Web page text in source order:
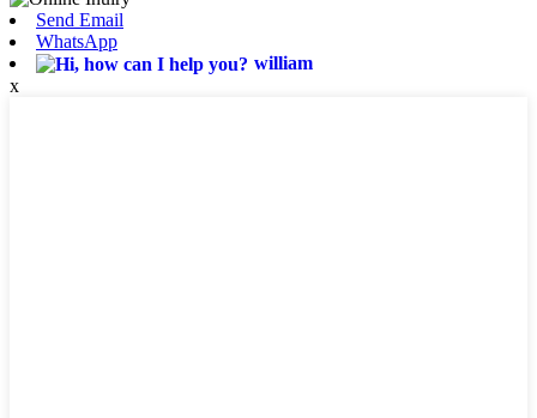
Send Email
WhatsApp
william
x